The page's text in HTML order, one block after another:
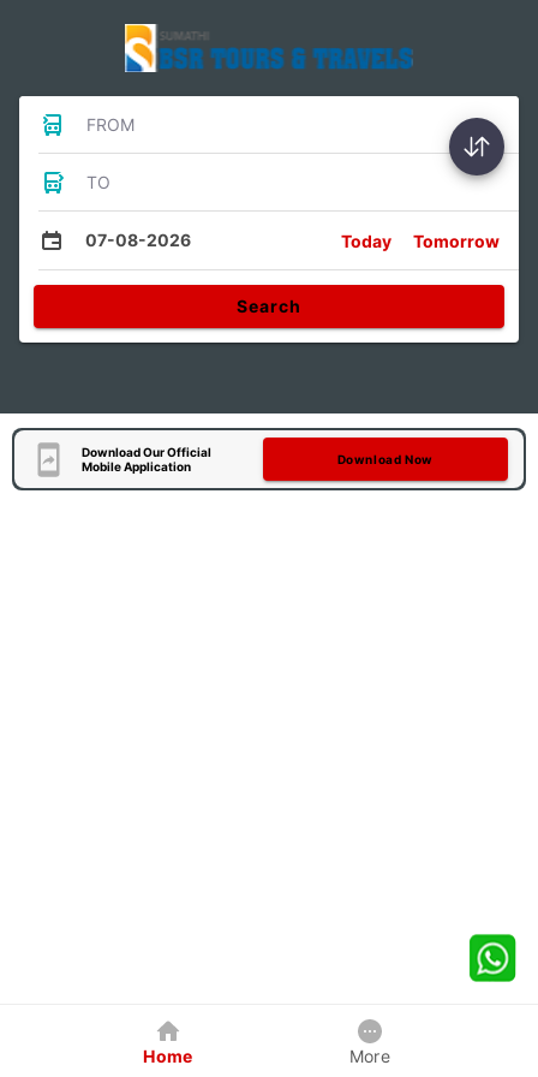
FROM
TO
07-08-2026 Today Tomorrow
Search
Download Our Official
Mobile Application
Download Now
Home More